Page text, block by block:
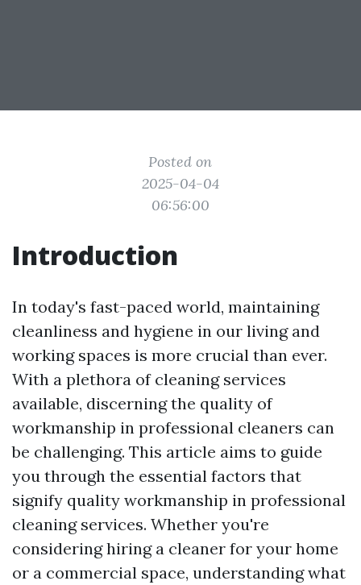
Posted on
2025-04-04
06:56:00
Introduction
In today's fast-paced world, maintaining
cleanliness and hygiene in our living and
working spaces is more crucial than ever.
With a plethora of cleaning services
available, discerning the quality of
workmanship in professional cleaners can
be challenging. This article aims to guide
you through the essential factors that
signify quality workmanship in professional
cleaning services. Whether you're
considering hiring a cleaner for your home
or a commercial space, understanding what